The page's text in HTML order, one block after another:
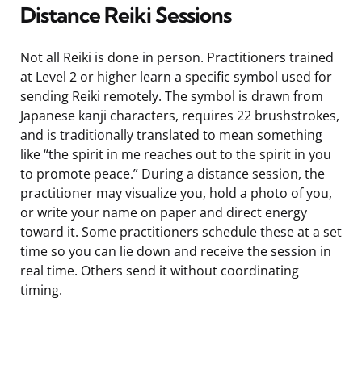
Distance Reiki Sessions
Not all Reiki is done in person. Practitioners trained
at Level 2 or higher learn a specific symbol used for
sending Reiki remotely. The symbol is drawn from
Japanese kanji characters, requires 22 brushstrokes,
and is traditionally translated to mean something
like “the spirit in me reaches out to the spirit in you
to promote peace.” During a distance session, the
practitioner may visualize you, hold a photo of you,
or write your name on paper and direct energy
toward it. Some practitioners schedule these at a set
time so you can lie down and receive the session in
real time. Others send it without coordinating
timing.